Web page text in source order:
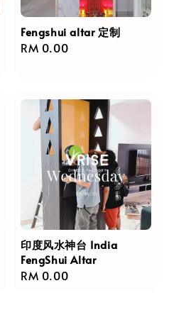
Fengshui altar 定制
Regular
RM 0.00
印度风水神台 India
FengShui Altar
Regular
RM 0.00